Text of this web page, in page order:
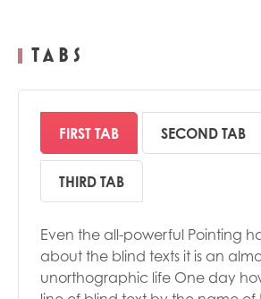
TABS
FIRST TAB SECOND TAB
THIRD TAB
Even the all-powerful Pointing
about the blind texts it is an
unorthographic life One day